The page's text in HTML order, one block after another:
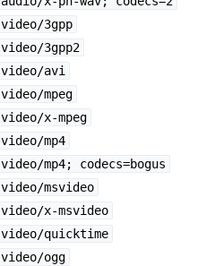
video/3gpp
video/3gpp2
video/avi
video/mpeg
video/x-mpeg
video/mp4
video/mp4; codecs=bogus
video/msvideo
video/x-msvideo
video/quicktime
video/ogg